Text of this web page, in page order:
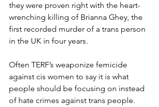
they were proven right with the heart-
wrenching killing of Brianna Ghey, the
first recorded murder of a trans person
in the UK in four years.
Often TERF’s weaponize femicide
against cis women to say it is what
people should be focusing on instead
of hate crimes against trans people.